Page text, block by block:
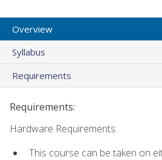
Overview
Syllabus
Requirements
Requirements:
Hardware Requirements:
This course can be taken on